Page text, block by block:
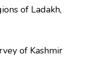
of Ladakh,
of Kashmir